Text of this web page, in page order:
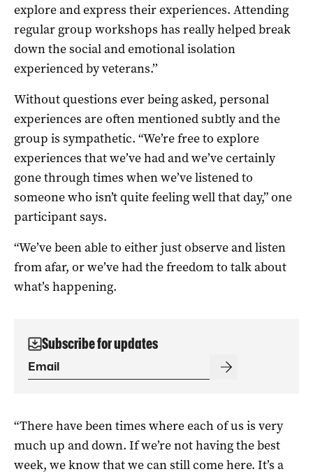
explore and express their experiences. Attending
regular group workshops has really helped break
down the social and emotional isolation
experienced by veterans.’’
Without questions ever being asked, personal
experiences are often mentioned subtly and the
group is sympathetic. “We’re free to explore
experiences that we’ve had and we’ve certainly
gone through times when we’ve listened to
someone who isn’t quite feeling well that day,” one
participant says.
“We’ve been able to either just observe and listen
from afar, or we’ve had the freedom to talk about
what’s happening.
Subscribe for updates
“There have been times where each of us is very
much up and down. If we’re not having the best
week, we know that we can still come here. It’s a